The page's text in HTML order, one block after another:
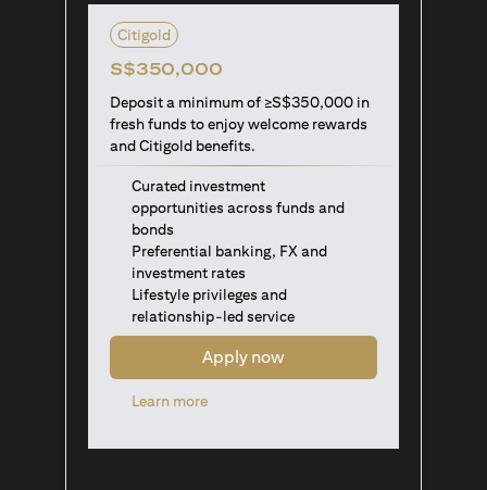
Citigold
S$350,000
Deposit a minimum of ≥S$350,000 in
fresh funds to enjoy welcome rewards
and Citigold benefits.
Curated investment
opportunities across funds and
bonds
Preferential banking, FX and
investment rates
Lifestyle privileges and
relationship-led service
Apply now
Learn more(opens in a new tab)